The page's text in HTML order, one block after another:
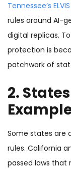
Tennessee’s
rules around AI-
digital replicas.
protection is
patchwork of
2.
Some states are
rules. California
passed laws that